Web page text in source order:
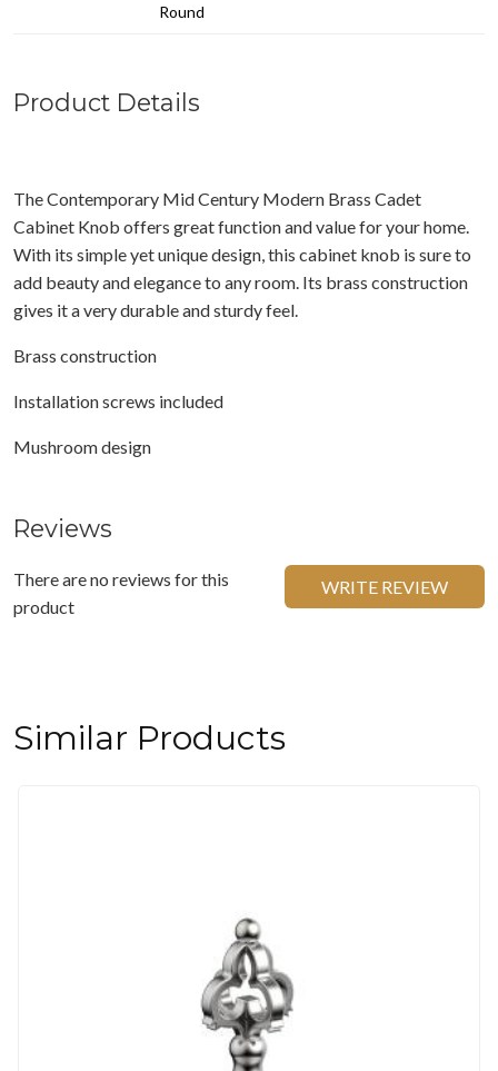
Round
Product Details
The Contemporary Mid Century Modern Brass Cadet
Cabinet Knob offers great function and value for your home.
With its simple yet unique design, this cabinet knob is sure to
add beauty and elegance to any room. Its brass construction
gives it a very durable and sturdy feel.
Brass construction
Installation screws included
Mushroom design
Reviews
There are no reviews for this
product
WRITE REVIEW
Similar Products